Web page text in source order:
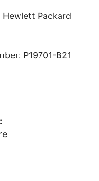
Packard
P19701-B21